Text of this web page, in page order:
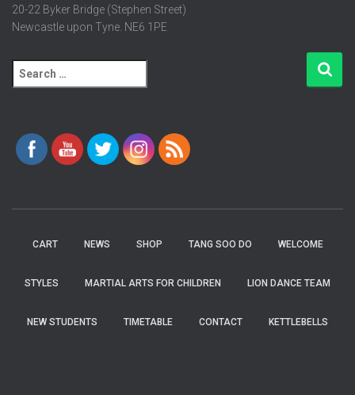
20-22 Byker Bridge (Stephen Street)
Newcastle upon Tyne. NE6 1PE
e
h
r
CART NEWS SHOP TANG SOO DO WELCOME
STYLES MARTIAL ARTS FOR CHILDREN LION DANCE TEAM
NEW STUDENTS TIMETABLE CONTACT KETTLEBELLS